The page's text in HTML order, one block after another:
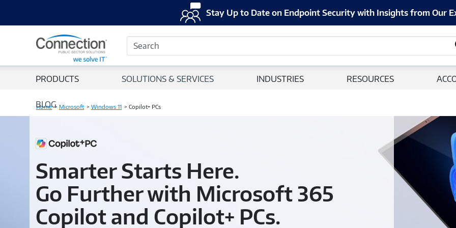
Stay Up to Date on Endpoint Security with Insights from Our
Search
PRODUCTS SOLUTIONS & SERVICES INDUSTRIES RESOURCES
BLOG
Home Microsoft Windows 11 Copilot+ PCs
Smarter Starts Here.
Go Further with Microsoft 365
Copilot and Copilot+ PCs.